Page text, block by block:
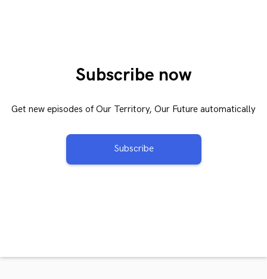
Subscribe now
Get new episodes of Our Territory, Our Future automatically
Subscribe